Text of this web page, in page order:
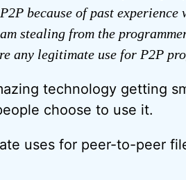
because of past experience
stealing from the
any legitimate use for P2P
technology getting
choose to use it.
uses for peer-to-peer